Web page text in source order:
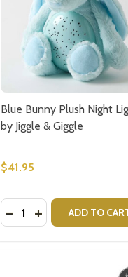
Blue Bunny Plush Night
by Jiggle & Giggle
$41.95
Quantity:
DECREASE QUANTITY
INCREASE
ADD TO